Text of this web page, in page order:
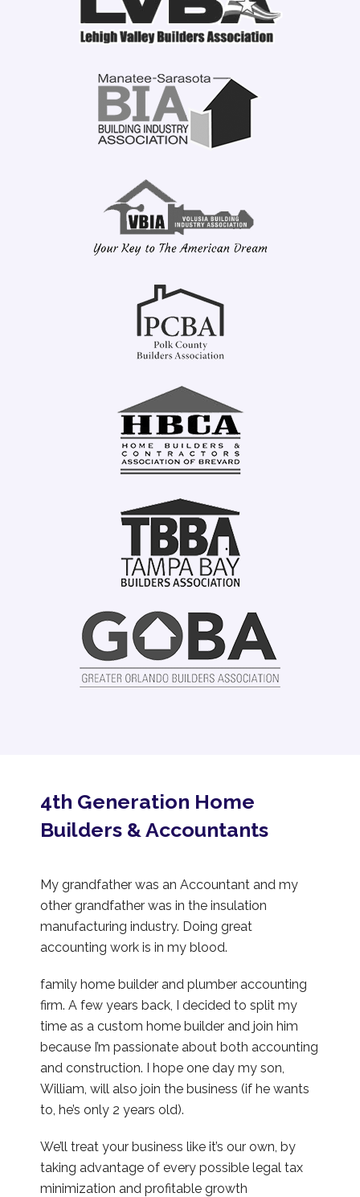
4th Generation Home
Builders & Accountants
My grandfather was an Accountant and my
other grandfather was in the insulation
manufacturing industry. Doing great
accounting work is in my blood.
family home builder and plumber accounting
firm. A few years back, I decided to split my
time as a custom home builder and join him
because I’m passionate about both accounting
and construction. I hope one day my son,
William, will also join the business (if he wants
to, he’s only 2 years old).
We’ll treat your business like it’s our own, by
taking advantage of every possible legal tax
minimization and profitable growth